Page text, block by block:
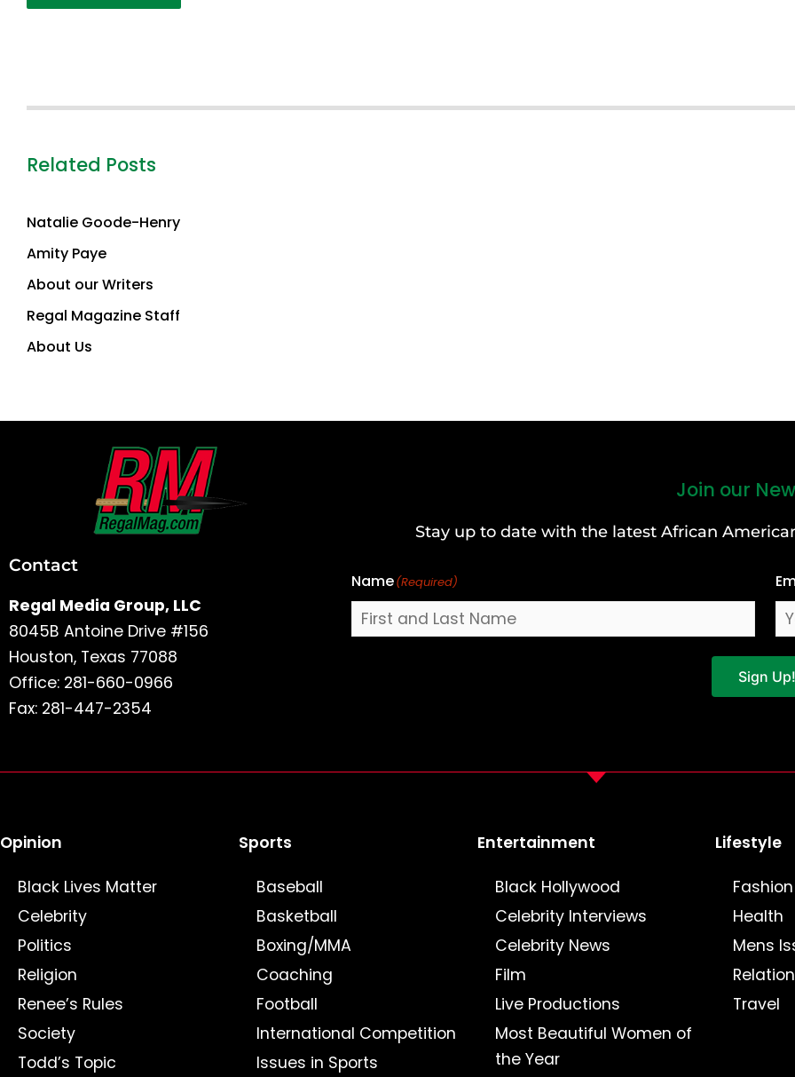
Related Posts
Natalie Goode-Henry
Amity Paye
About our Writers
Regal Magazine Staff
About Us
Contact
Regal Media Group, LLC
8045B Antoine Drive #156
Houston, Texas 77088
Office: 281-660-0966
Fax: 281-447-2354
Join our
Stay up to date with the latest African
Name(Required)
Sign Up!
Opinion
Black Lives Matter
Celebrity
Politics
Religion
Renee’s Rules
Society
Todd’s Topic
Sports
Baseball
Basketball
Boxing/MMA
Coaching
Football
International Competition
Issues in Sports
Entertainment
Black Hollywood
Celebrity Interviews
Celebrity News
Film
Live Productions
Most Beautiful Women of
the Year
Lifestyle
Fashion
Health
Mens
Travel